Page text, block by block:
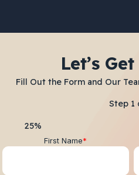
Let’s
Fill Out the Form and Our
Step 1
25%
First Name*